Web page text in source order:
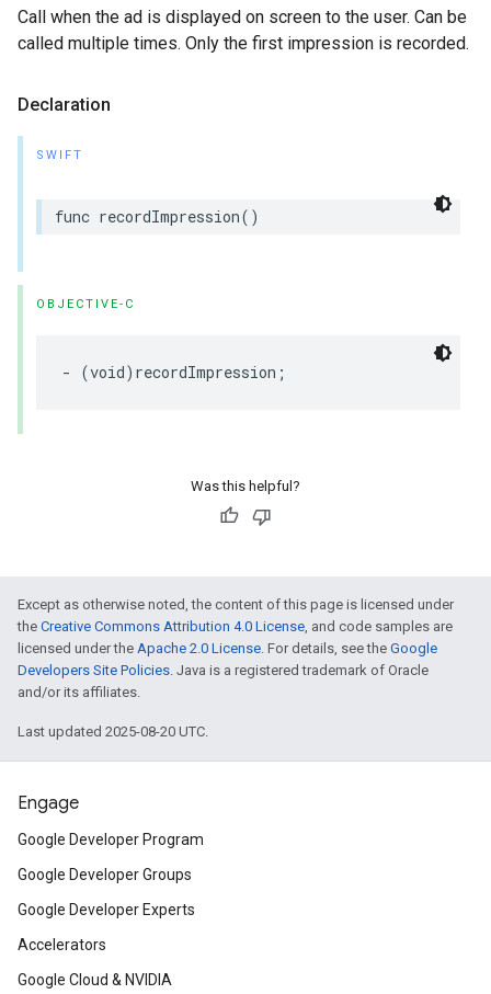
Call when the ad is displayed on screen to the user. Can be
called multiple times. Only the first impression is recorded.
Declaration
SWIFT
func recordImpression()
OBJECTIVE-C
- (void)recordImpression;
Was this helpful?
Except as otherwise noted, the content of this page is licensed under
the Creative Commons Attribution 4.0 License, and code samples are
licensed under the Apache 2.0 License. For details, see the Google
Developers Site Policies. Java is a registered trademark of Oracle
and/or its affiliates.
Last updated 2025-08-20 UTC.
Engage
Google Developer Program
Google Developer Groups
Google Developer Experts
Accelerators
Google Cloud & NVIDIA